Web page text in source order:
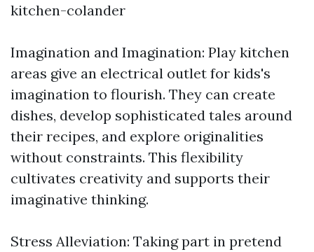
kitchen-colander
Imagination and Imagination: Play kitchen
areas give an electrical outlet for kids's
imagination to flourish. They can create
dishes, develop sophisticated tales around
their recipes, and explore originalities
without constraints. This flexibility
cultivates creativity and supports their
imaginative thinking.
Stress Alleviation: Taking part in pretend